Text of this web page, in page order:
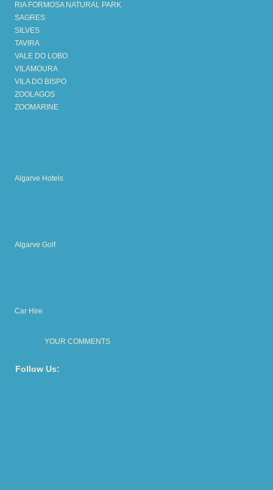
RIA FORMOSA NATURAL PARK
SAGRES
SILVES
TAVIRA
VALE DO LOBO
VILAMOURA
VILA DO BISPO
ZOOLAGOS
ZOOMARINE
Algarve Hotels
Algarve Golf
Car Hire
YOUR COMMENTS
Follow Us: